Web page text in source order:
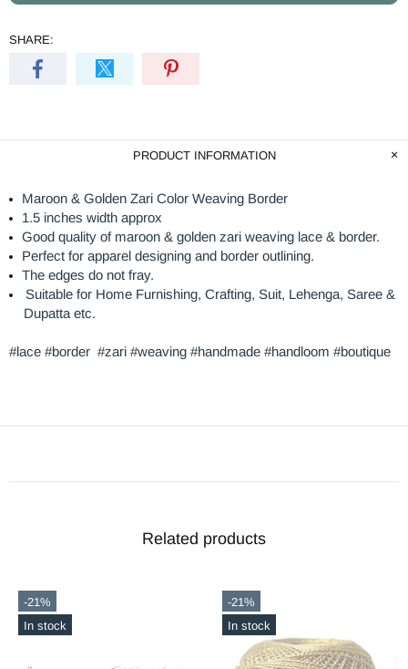
SHARE:
PRODUCT INFORMATION
Maroon & Golden Zari Color Weaving Border
1.5 inches width approx
Good quality of maroon & golden zari weaving lace & border.
Perfect for apparel designing and border outlining.
The edges do not fray.
Suitable for Home Furnishing, Crafting, Suit, Lehenga, Saree &
Dupatta etc.
#lace #border #zari #weaving #handmade #handloom #boutique
Related products